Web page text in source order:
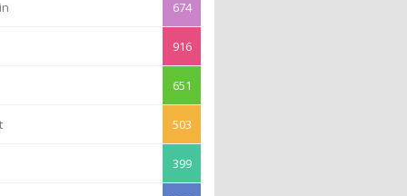
674
916
651
503
399